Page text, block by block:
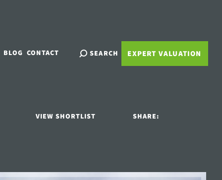
BLOG CONTACT SEARCH EXPERT VALUATION
VIEW SHORTLIST SHARE: